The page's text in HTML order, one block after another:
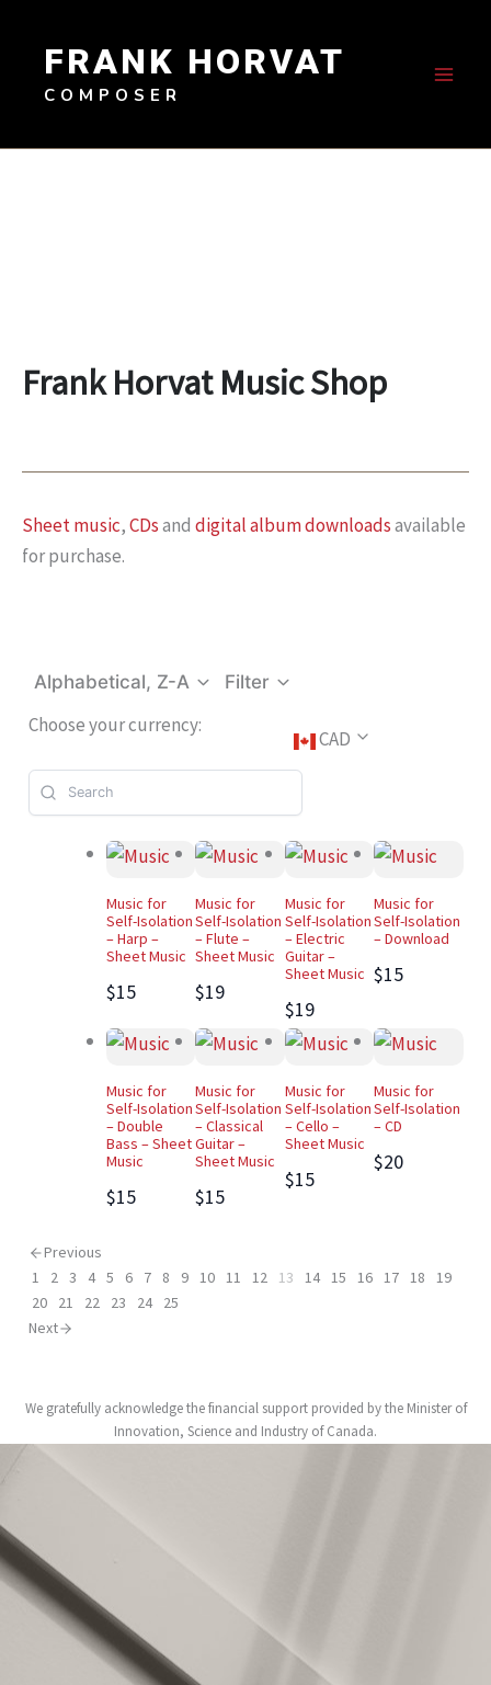
contentFRANK HORVAT
COMPOSER
Frank Horvat Music Shop
Sheet music,CDsand digital album downloadsavailable
for purchase.
Alphabetical, Z-A Filter
Choose your currency:
CAD
Music for
Self-Isolation
– Harp –
Sheet Music
$15
Music for
Self-Isolation
– Flute –
Sheet Music
$19
Music for
Self-Isolation
– Electric
Guitar –
Sheet Music
$19
Music for
Self-Isolation
– Download
$15
Music for
Self-Isolation
– Double
Bass – Sheet
Music
$15
Music for
Self-Isolation
– Classical
Guitar –
Sheet Music
$15
Music for
Self-Isolation
– Cello –
Sheet Music
$15
Music for
Self-Isolation
– CD
$20
Previous
1
2 3 4 5 6 7 8 9 10 11 12 13 14 15 16 17 18
19
20
21 22 23 24
25
Next
We gratefully acknowledge the financial support provided by the Minister of
Innovation, Science and Industry of Canada.